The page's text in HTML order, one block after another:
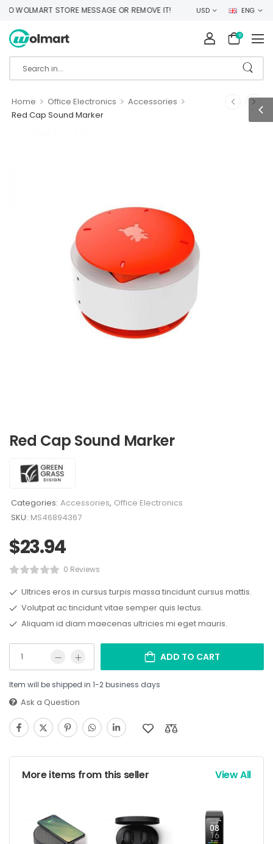
STORE MESSAGE OR REMOVE IT! USD ENG
0
Home > Office Electronics > Accessories >
Red Cap Sound Marker
Red Cap Sound Marker
Categories: Accessories, Office Electronics
SKU: MS46894367
$23.94
0 Reviews
Ultrices eros in cursus turpis massa tincidunt cursus mattis.
Volutpat ac tincidunt vitae semper quis lectus.
Aliquam id diam maecenas ultricies mi eget mauris.
ADD TO CART
Item will be shipped in 1-2 business days
Ask a Question
More items from this seller View All